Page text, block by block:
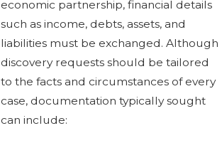
economic partnership, financial details
such as income, debts, assets, and
liabilities must be exchanged. Although
discovery requests should be tailored
to the facts and circumstances of every
case, documentation typically sought
can include: